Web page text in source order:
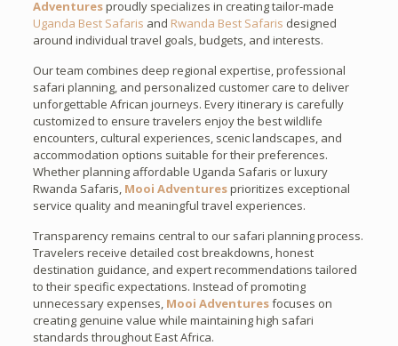
Adventuresproudly specializes in creating tailor-made
Uganda Best Safaris and Rwanda Best Safaris designed
around individual travel goals, budgets, and interests.
Our team combines deep regional expertise, professional
safari planning, and personalized customer care to deliver
unforgettable African journeys. Every itinerary is carefully
customized to ensure travelers enjoy the best wildlife
encounters, cultural experiences, scenic landscapes, and
accommodation options suitable for their preferences.
Whether planning affordable Uganda Safaris or luxury
Rwanda Safaris,Mooi Adventuresprioritizes exceptional
service quality and meaningful travel experiences.
Transparency remains central to our safari planning process.
Travelers receive detailed cost breakdowns, honest
destination guidance, and expert recommendations tailored
to their specific expectations. Instead of promoting
unnecessary expenses, Mooi Adventuresfocuses on
creating genuine value while maintaining high safari
standards throughout East Africa.